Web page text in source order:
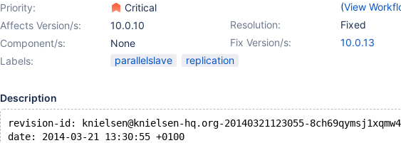
(View
Priority:
Critical
Resolution:
Fixed
Affects Version/s:
10.0.10
Fix Version/s:
10.0.13
Component/s:
None
Labels:
parallelslave replication
Description
revision-id: knielsen@knielsen-hq.org-20140321123055-8ch69qymsj1xqmw4
date: 2014-03-21 13:30:55 +0100